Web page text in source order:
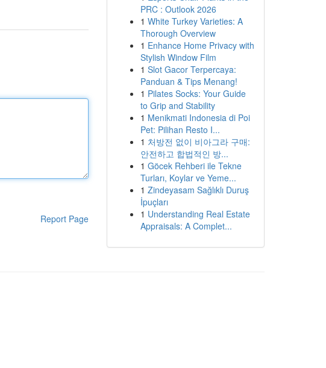
Report Page
PRC : Outlook 2026
1 White Turkey Varieties: A
Thorough Overview
1 Enhance Home Privacy with
Stylish Window Film
1 Slot Gacor Terpercaya:
Panduan & Tips Menang!
1 Pilates Socks: Your Guide
to Grip and Stability
1 Menikmati Indonesia di Poi
Pet: Pilihan Resto I...
1 처방전 없이 비아그라 구매:
안전하고 합법적인 방...
1 Göcek Rehberi ile Tekne
Turları, Koylar ve Yeme...
1 Zindeyasam Sağlıklı Duruş
İpuçları
1 Understanding Real Estate
Appraisals: A Complet...